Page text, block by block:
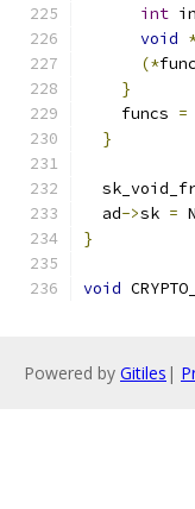
int
void
(*
}
    funcs
=
}
  ad
->sk =
}
void
Powered by Gitiles |